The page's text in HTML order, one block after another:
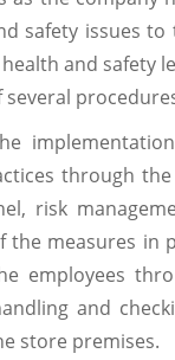
safety issues
and safety
through
risk
the measures in
employees
and
store premises.